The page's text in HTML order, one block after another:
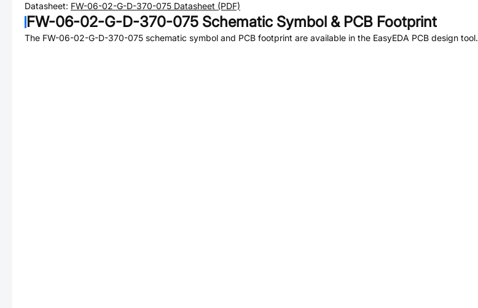
Datasheet: FW-06-02-G-D-370-075 Datasheet (PDF)
FW-06-02-G-D-370-075 Schematic Symbol & PCB Footprint
The FW-06-02-G-D-370-075 schematic symbol and PCB footprint are available in the EasyEDA PCB design tool.